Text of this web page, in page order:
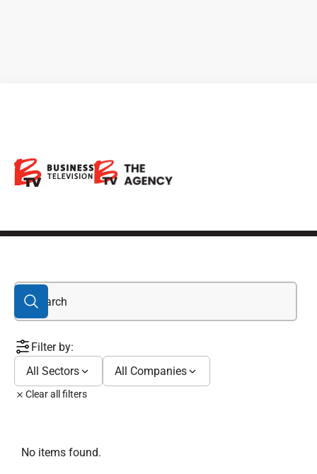
Provider
Filter by:
All Sectors
All Companies
Clear all filters
No items found.